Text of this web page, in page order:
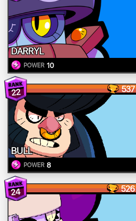
DARRYL
POWER 10
22 537
BULL
POWER 8
24 526